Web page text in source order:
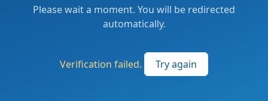
Please wait a moment. You will be redirected
automatically.
Verification failed. Try again